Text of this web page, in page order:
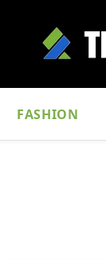
FASHION